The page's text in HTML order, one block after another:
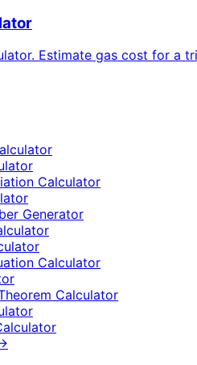
Estimate gas cost for a
Calculator
Generator
Calculator
Calculator